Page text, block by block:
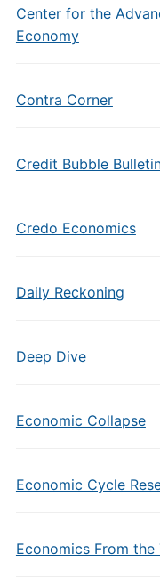
Center for the
Economy
Contra Corner
Credit Bubble
Credo Economics
Daily Reckoning
Deep Dive
Economic Collapse
Economic Cycle
Economics From the